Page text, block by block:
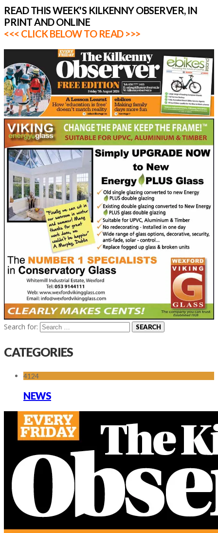
READ THIS WEEK'S KILKENNY OBSERVER, IN
PRINT AND ONLINE
<<< CLICK BELOW TO READ >>>
Search for:
CATEGORIES
4124
NEWS